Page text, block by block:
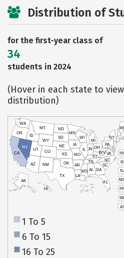
Distribution of
for the first-year class of
34
students in 2024
(Hover in each state to
distribution)
RI
HI
AK
CA
NV
OR
WA
ID
MT
WY
UT
AZ
CO
NM
TX
OK
KS
NE
SD
ND
MN
IA
WI
IL
MO
AR
LA
MS AL
TN
KY
IN
MI
OH
PA
NY
WVVA
NC
SC
GA
FL
1 To 5
6 To 15
16 To 25